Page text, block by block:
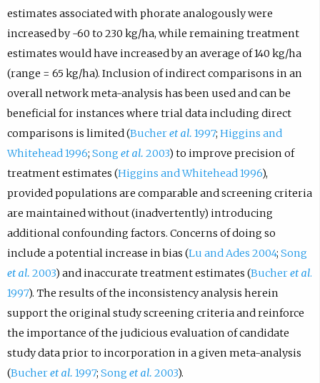
estimates associated with phorate analogously were
increased by -60 to 230 kg/ha, while remaining treatment
estimates would have increased by an average of 140 kg/ha
(range = 65 kg/ha). Inclusion of indirect comparisons in an
overall network meta-analysis has been used and can be
beneficial for instances where trial data including direct
comparisons is limited (Bucheret al. 1997; Higgins and
Whitehead 1996; Song et al. 2003) to improve precision of
treatment estimates (Higgins and Whitehead 1996),
provided populations are comparable and screening criteria
are maintained without (inadvertently) introducing
additional confounding factors. Concerns of doing so
include a potential increase in bias (Lu and Ades 2004; Song
et al. 2003) and inaccurate treatment estimates (Bucheret al.
1997). The results of the inconsistency analysis herein
support the original study screening criteria and reinforce
the importance of the judicious evaluation of candidate
study data prior to incorporation in a given meta-analysis
(Bucheret al. 1997; Song et al. 2003).